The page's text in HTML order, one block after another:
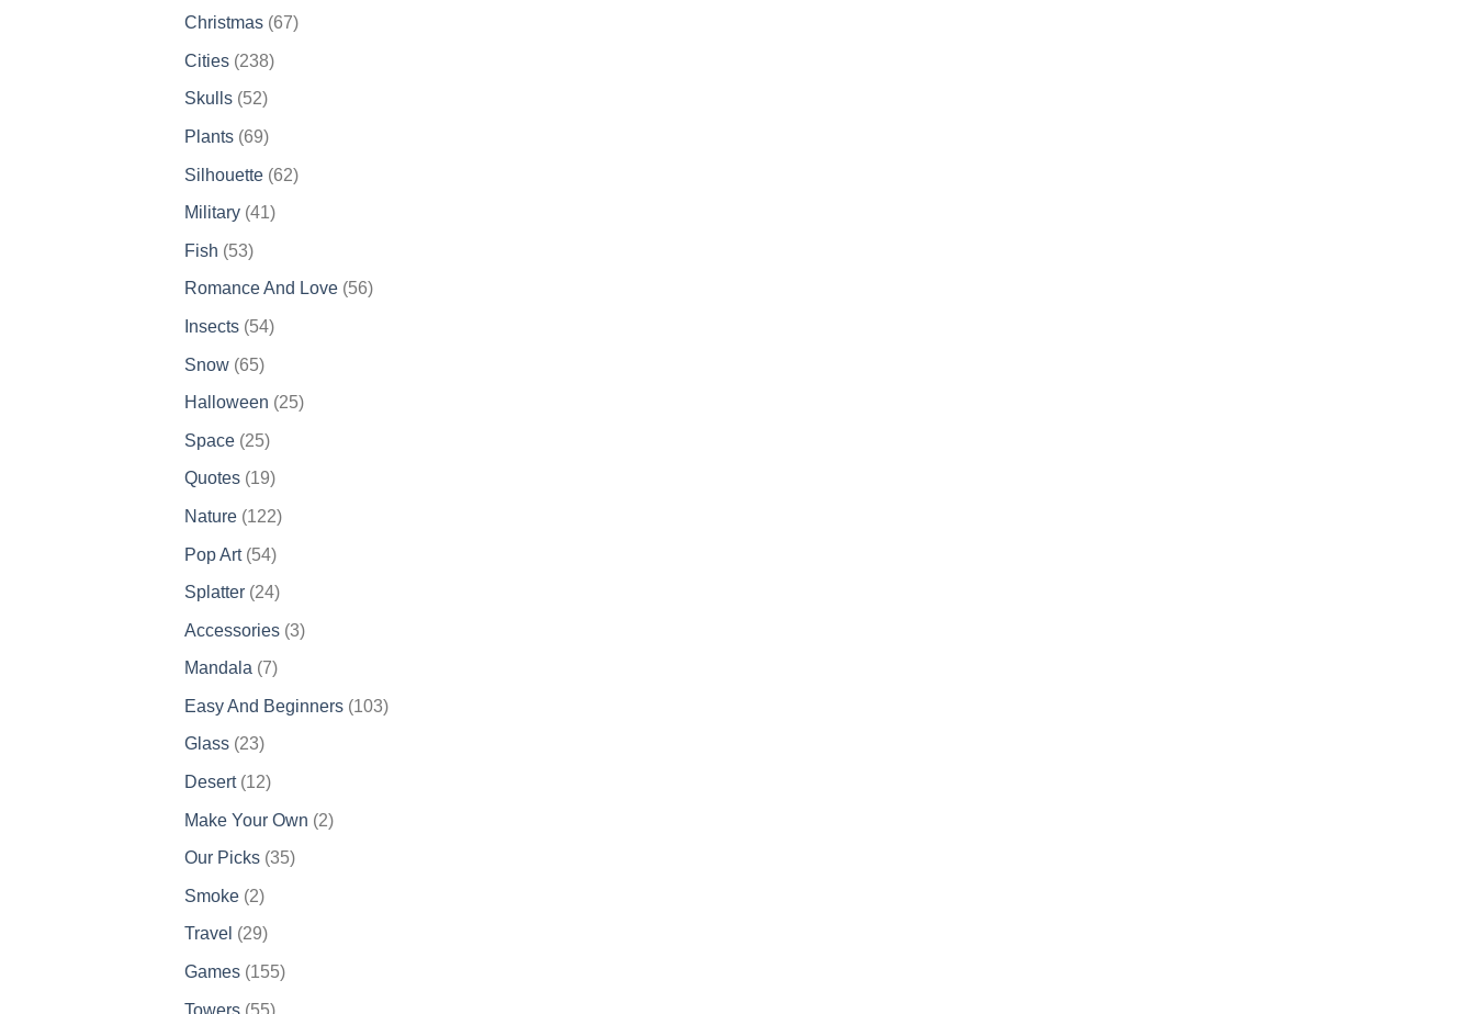
products
Christmas 6767
Cities 238238
Skulls 5252
Plants 6969
Silhouette 6262
Military 4141
Fish 5353
products
Romance And Love 5656
Insects 5454
Snow 6565
products
Halloween 2525
Space 2525
products
Quotes 1919
Nature 122122
Pop Art 5454
products
Splatter 2424
Accessories 33
Mandala 77
Easy And Beginners 103103
Glass 2323
products
Desert 1212
Make Your Own 22
Our Picks 3535
Smoke 22
products
Travel 2929
products
Games 155155
Towers 5555